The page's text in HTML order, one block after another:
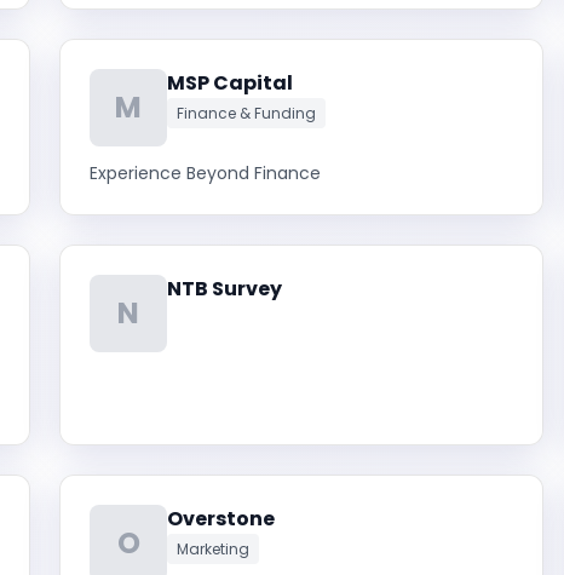
M
MSP Capital
Finance & Funding
Experience Beyond Finance
N
NTB Survey
O
Overstone
Marketing